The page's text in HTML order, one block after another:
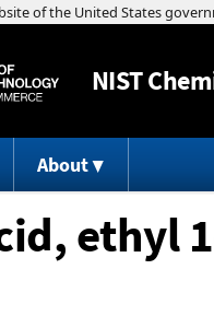
NIST
About
ethyl